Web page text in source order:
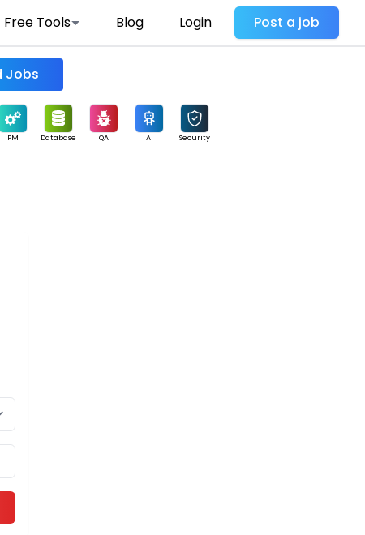
Free Tools Blog Login Post a job
Find Jobs
PM Database QA AI Security